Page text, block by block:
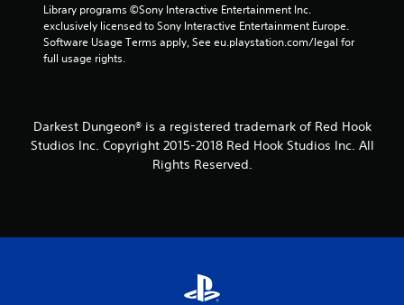
o
3
r
Library programs ©Sony Interactive Entertainment Inc.
exclusively licensed to Sony Interactive Entertainment Europe.
Software Usage Terms apply, See eu.playstation.com/legal for
full usage rights.
Darkest Dungeon® is a registered trademark of Red Hook
Studios Inc. Copyright 2015-2018 Red Hook Studios Inc. All
Rights Reserved.